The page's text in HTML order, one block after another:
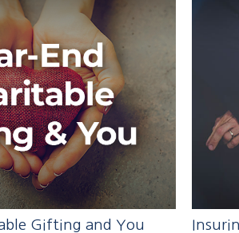
Gifting and You